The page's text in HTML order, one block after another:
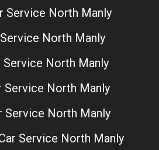
Service North Manly
North Manly
Service North Manly
Service North Manly
Service North Manly
Service North Manly